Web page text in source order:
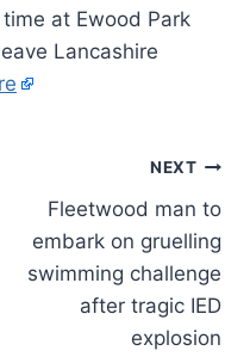
at Ewood Park
Lancashire
NEXT
Fleetwood man to
embark on gruelling
swimming challenge
after tragic IED
explosion